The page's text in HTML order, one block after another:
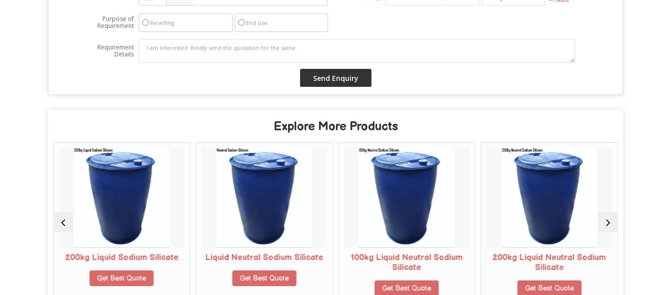
Purpose of
Requirement
Reselling End Use
Requirement
Details
Explore More Products
200kg Liquid Sodium Silicate
Get Best Quote
Liquid Neutral Sodium Silicate
Get Best Quote
100kg Liquid Neutral Sodium
Silicate
Get Best Quote
200kg Liquid Neutral Sodium
Silicate
Get Best Quote